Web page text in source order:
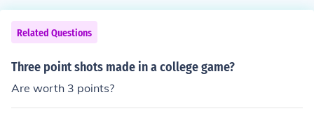
Related Questions
Three point shots made in a college game?
Are worth 3 points?